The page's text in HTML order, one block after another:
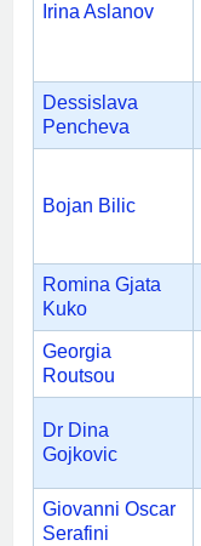
Irina Aslanov
Dessislava
Pencheva
Bojan Bilic
Romina Gjata
Kuko
Georgia
Routsou
Dr Dina
Gojkovic
Giovanni Oscar
Serafini